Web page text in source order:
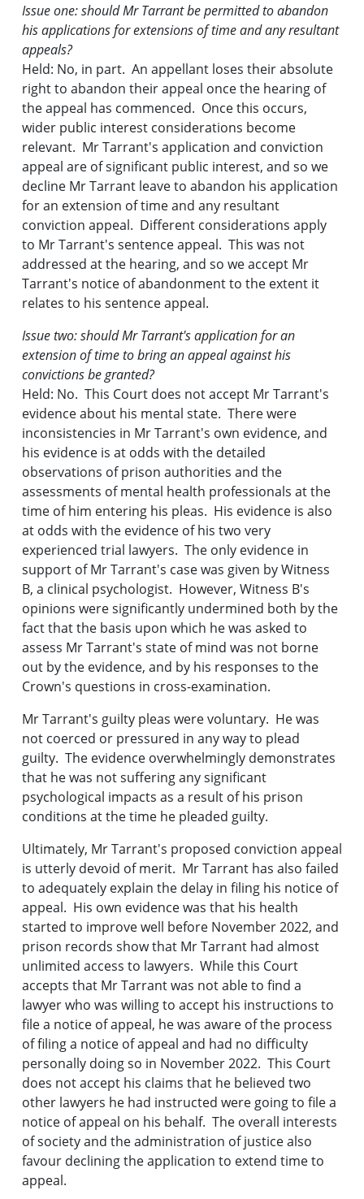
Issue one: should Mr Tarrant be permitted to abandon
his applications for extensions of time and any resultant
appeals?
Held: No, in part. An appellant loses their absolute
right to abandon their appeal once the hearing of
the appeal has commenced. Once this occurs,
wider public interest considerations become
relevant. Mr Tarrant's application and conviction
appeal are of significant public interest, and so we
decline Mr Tarrant leave to abandon his application
for an extension of time and any resultant
conviction appeal. Different considerations apply
to Mr Tarrant's sentence appeal. This was not
addressed at the hearing, and so we accept Mr
Tarrant's notice of abandonment to the extent it
relates to his sentence appeal.
Issue two: should Mr Tarrant's application for an
extension of time to bring an appeal against his
convictions be granted?
Held: No. This Court does not accept Mr Tarrant's
evidence about his mental state. There were
inconsistencies in Mr Tarrant's own evidence, and
his evidence is at odds with the detailed
observations of prison authorities and the
assessments of mental health professionals at the
time of him entering his pleas. His evidence is also
at odds with the evidence of his two very
experienced trial lawyers. The only evidence in
support of Mr Tarrant's case was given by Witness
B, a clinical psychologist. However, Witness B's
opinions were significantly undermined both by the
fact that the basis upon which he was asked to
assess Mr Tarrant's state of mind was not borne
out by the evidence, and by his responses to the
Crown's questions in cross-examination.
Mr Tarrant's guilty pleas were voluntary. He was
not coerced or pressured in any way to plead
guilty. The evidence overwhelmingly demonstrates
that he was not suffering any significant
psychological impacts as a result of his prison
conditions at the time he pleaded guilty.
Ultimately, Mr Tarrant's proposed conviction appeal
is utterly devoid of merit. Mr Tarrant has also failed
to adequately explain the delay in filing his notice of
appeal. His own evidence was that his health
started to improve well before November 2022, and
prison records show that Mr Tarrant had almost
unlimited access to lawyers. While this Court
accepts that Mr Tarrant was not able to find a
lawyer who was willing to accept his instructions to
file a notice of appeal, he was aware of the process
of filing a notice of appeal and had no difficulty
personally doing so in November 2022. This Court
does not accept his claims that he believed two
other lawyers he had instructed were going to file a
notice of appeal on his behalf. The overall interests
of society and the administration of justice also
favour declining the application to extend time to
appeal.